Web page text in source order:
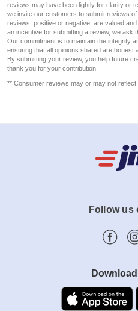
reviews may have been lightly for clarity or
we invite our customers to submit reviews
reviews, positive or negative, are valued
an incentive for submitting a review, we ask
Our commitment is to maintain the integrity
ensuring that all opinions shared are honest
By submitting your review, you help future
thank you for your contribution.
** Consumer reviews may or may not reflect
Follow us